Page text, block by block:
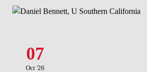
07
Oct '26